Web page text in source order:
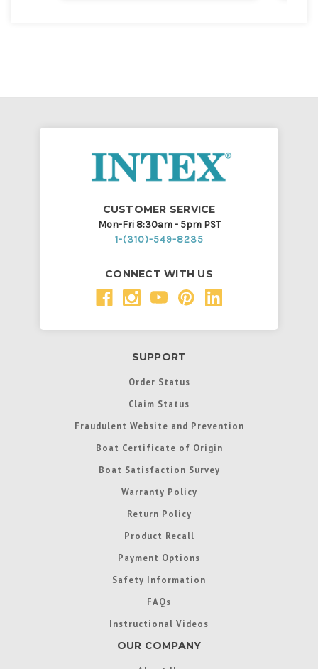
CUSTOMER SERVICE
Mon-Fri 8:30am - 5pm PST
1-(310)-549-8235
CONNECT WITH US
SUPPORT
Order Status
Claim Status
Fraudulent Website and Prevention
Boat Certificate of Origin
Boat Satisfaction Survey
Warranty Policy
Return Policy
Product Recall
Payment Options
Safety Information
FAQs
Instructional Videos
OUR COMPANY